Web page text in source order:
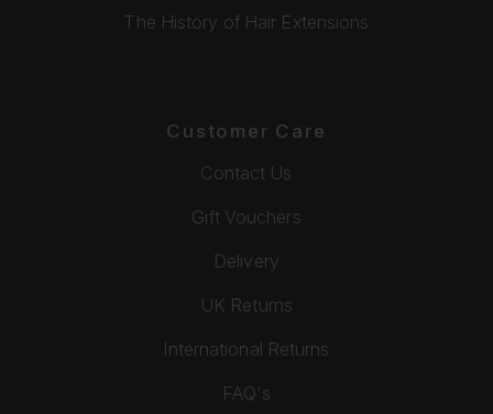
The History of Hair Extensions
Customer Care
Contact Us
Gift Vouchers
Delivery
UK Returns
International Returns
FAQ's